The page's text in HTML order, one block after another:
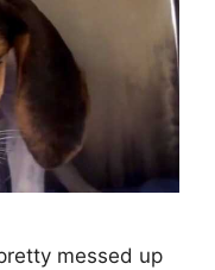
messed up